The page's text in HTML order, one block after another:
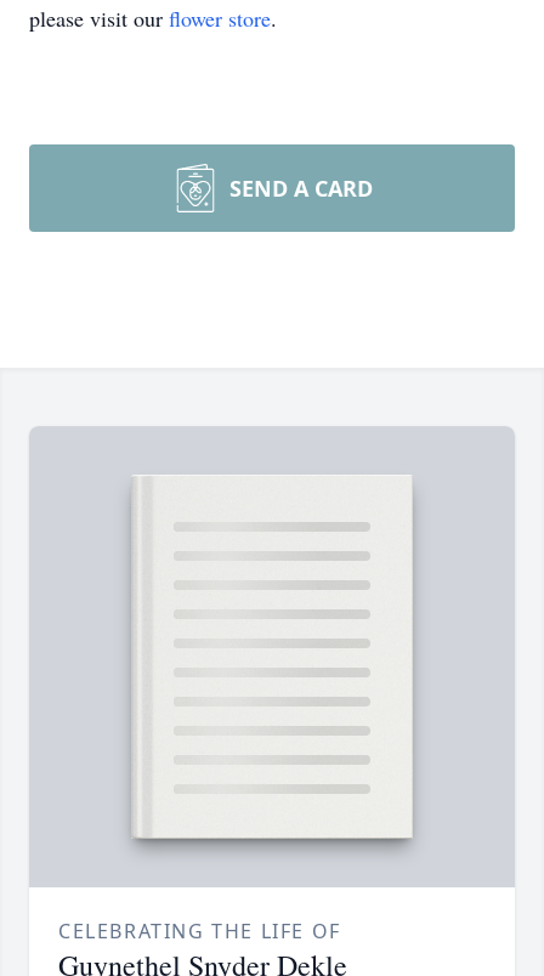
please visit our flower store.
SEND A CARD
CELEBRATING THE LIFE OF
Guynethel Snyder Dekle